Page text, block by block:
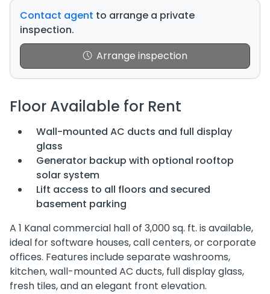
Contact agent to arrange a private
inspection.
Arrange inspection
Floor Available for Rent
Wall-mounted AC ducts and full display
glass
Generator backup with optional rooftop
solar system
Lift access to all floors and secured
basement parking
A 1 Kanal commercial hall of 3,000 sq. ft. is available,
ideal for software houses, call centers, or corporate
offices. Features include separate washrooms,
kitchen, wall-mounted AC ducts, full display glass,
fresh tiles, and an elegant front elevation.